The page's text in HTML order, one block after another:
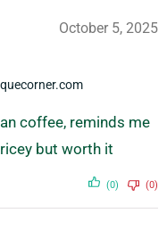
October 5, 2025
coffee, reminds me
but worth it
(0) (0)